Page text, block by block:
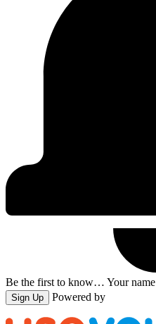
Be the first to know… Your name
Sign Up Powered by